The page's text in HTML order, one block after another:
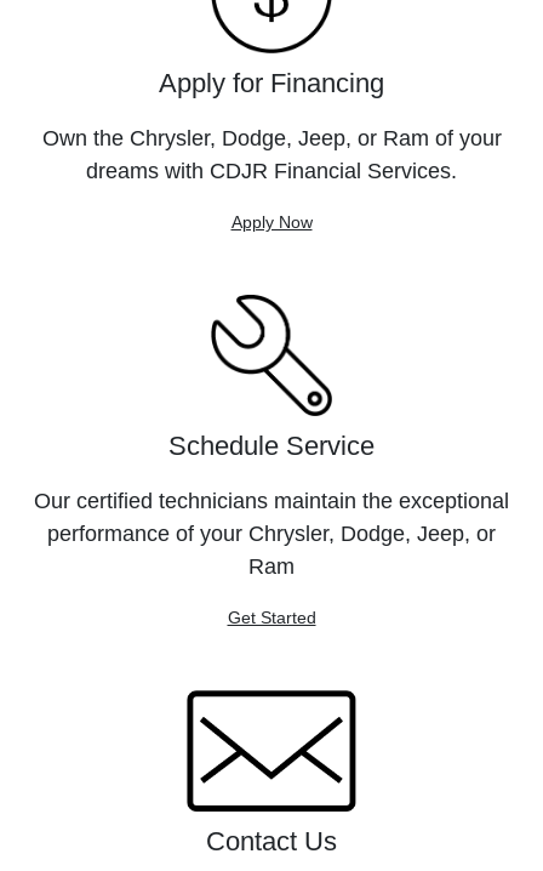
Apply for Financing
Own the Chrysler, Dodge, Jeep, or Ram of your
dreams with CDJR Financial Services.
Apply Now
Schedule Service
Our certified technicians maintain the exceptional
performance of your Chrysler, Dodge, Jeep, or
Ram
Get Started
Contact Us